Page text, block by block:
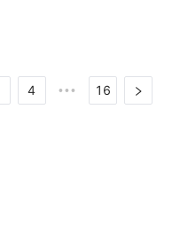
4 ••• 16